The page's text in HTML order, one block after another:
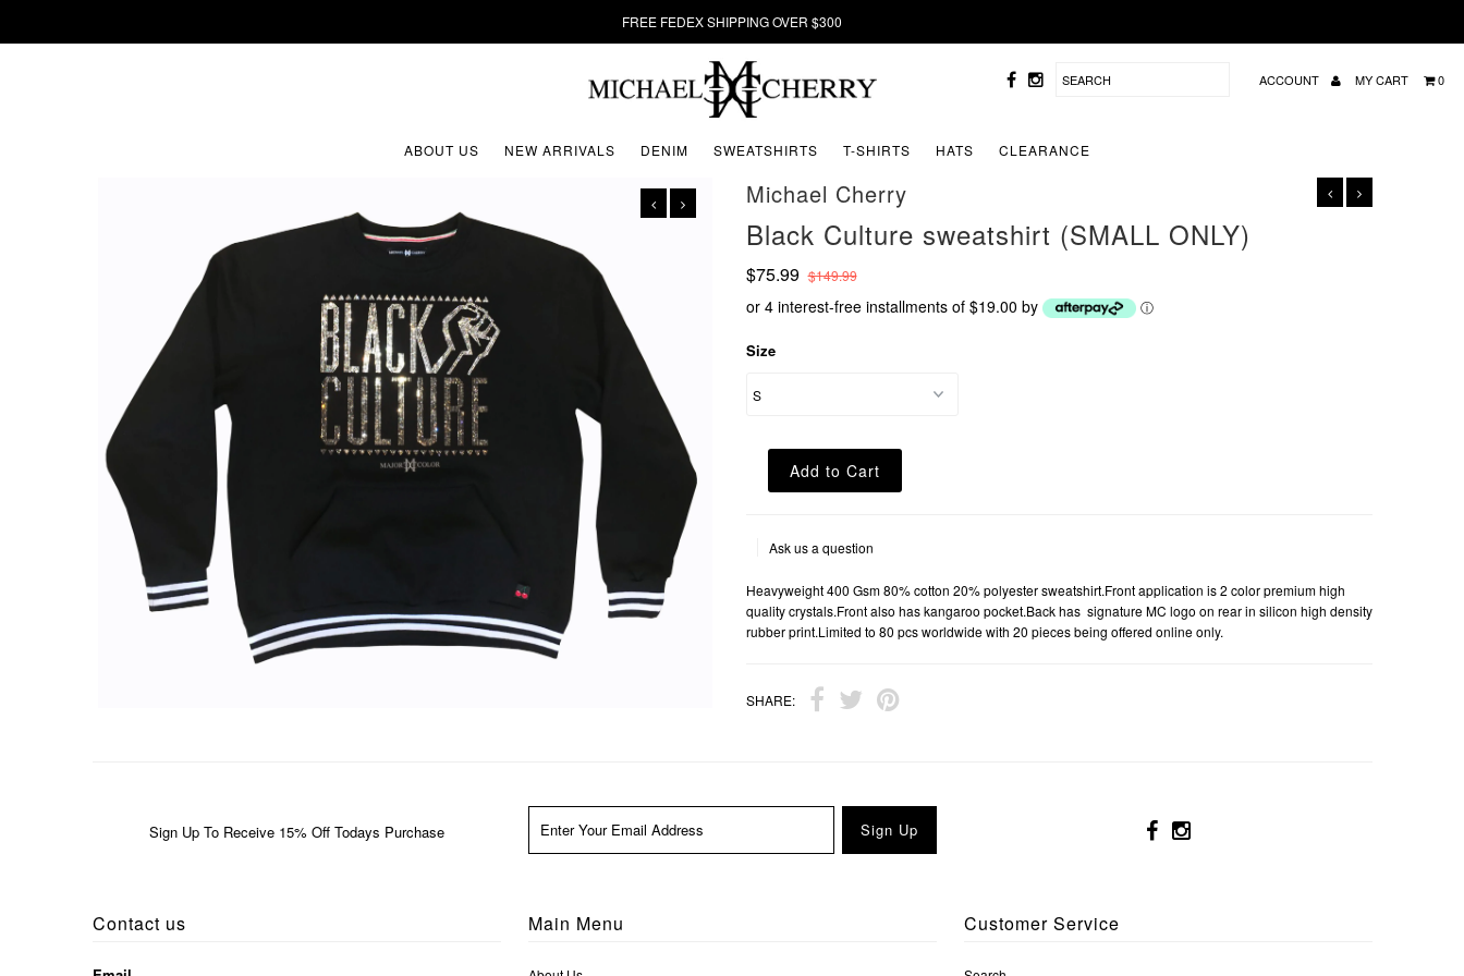
FREE FEDEX SHIPPING OVER $300
ACCOUNT MY CART 0
ABOUT US NEW ARRIVALS DENIM SWEATSHIRTS T-SHIRTS HATS CLEARANCE
Michael Cherry
Black Culture sweatshirt (SMALL ONLY)
$75.99 $149.99
or 4 interest-free installments of $19.00 by ⓘ
Size
Ask us a question
Heavyweight 400 Gsm 80% cotton 20% polyester sweatshirt.Front application is 2 color premium high
quality crystals.Front also has kangaroo pocket.Back has signature MC logo on rear in silicon high density
rubber print.Limited to 80 pcs worldwide with 20 pieces being offered online only.
SHARE:
Sign Up To Receive 15% Off Todays Purchase
Contact us Main Menu Customer Service